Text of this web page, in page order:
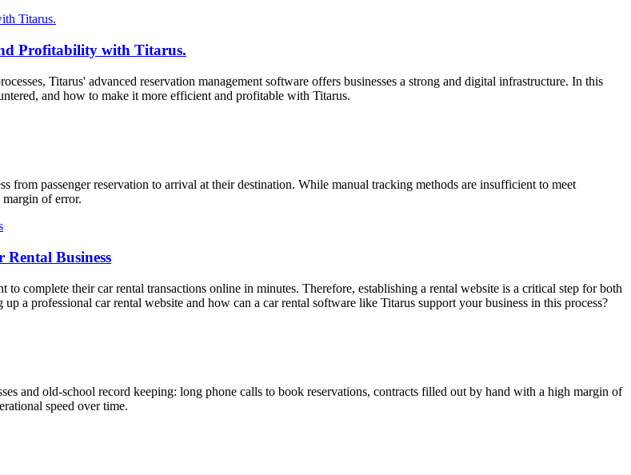
Profitability with Titarus.
Titarus' advanced reservation management software offers businesses a strong and digital infrastructure. In this
and how to make it more efficient and profitable with Titarus.
from passenger reservation to arrival at their destination. While manual tracking methods are insufficient to meet
margin of error.
Business
complete their car rental transactions online in minutes. Therefore, establishing a rental website is a critical step for both
a professional car rental website and how can a car rental software like Titarus support your business in this process?
and old-school record keeping: long phone calls to book reservations, contracts filled out by hand with a high margin of
speed over time.